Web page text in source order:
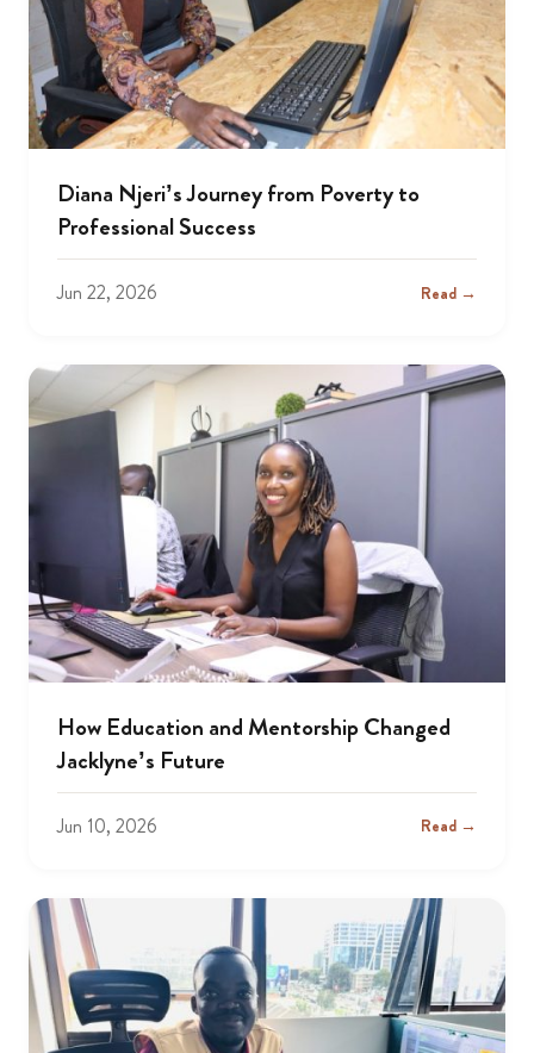
Diana Njeri’s Journey from Poverty to
Professional Success
Jun 22, 2026 Read →
How Education and Mentorship Changed
Jacklyne’s Future
Jun 10, 2026 Read →